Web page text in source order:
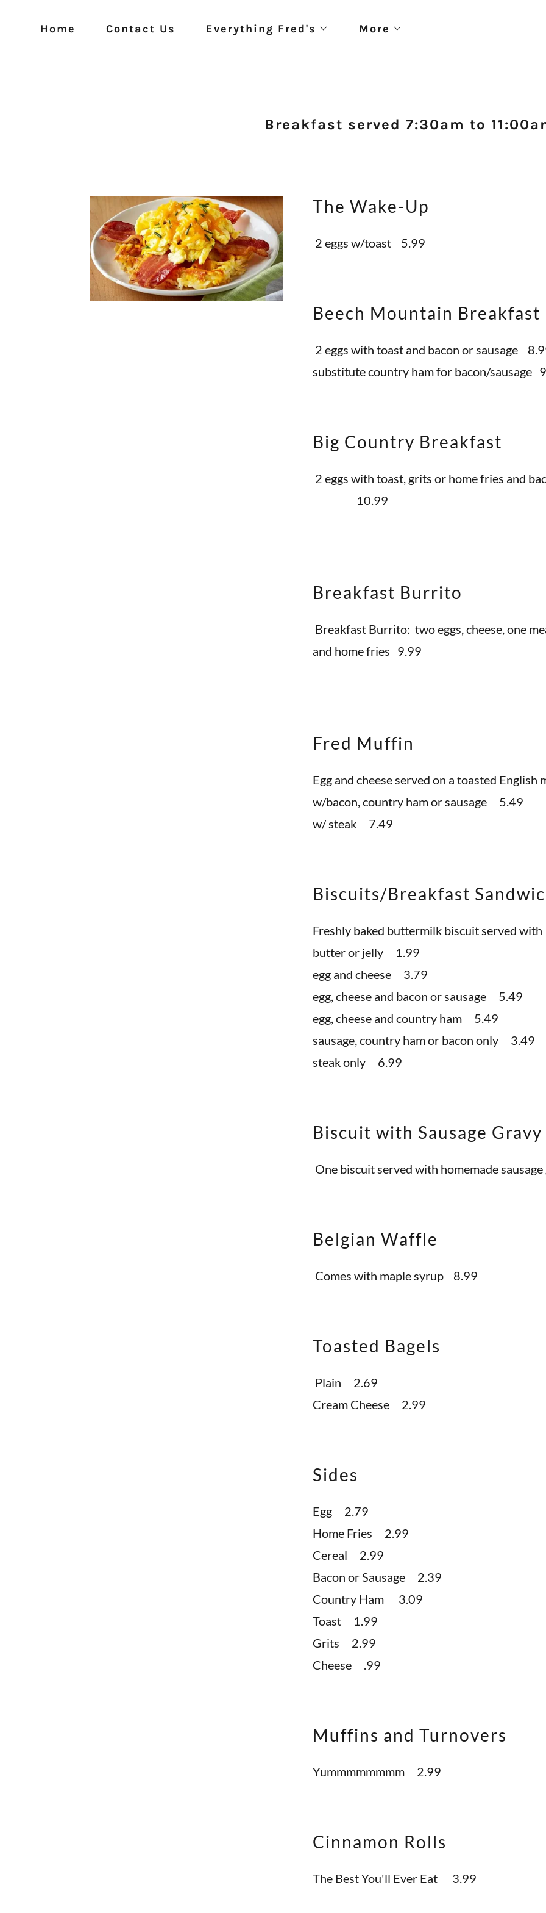
Home Contact Us Everything Fred's More
Breakfast served 7:30am to
The Wake-Up
2 eggs w/toast 5.99
Beech Mountain Breakfast
2 eggs with toast and bacon or sausage
substitute country ham for bacon/sausage
Big Country Breakfast
2 eggs with toast, grits or home fries and
10.99
Breakfast Burrito
Breakfast Burrito: two eggs, cheese, one
and home fries 9.99
Fred Muffin
Egg and cheese served on a toasted English
w/bacon, country ham or sausage 5.49
w/ steak 7.49
Biscuits/Breakfast
Freshly baked buttermilk biscuit served with
butter or jelly 1.99
egg and cheese 3.79
egg, cheese and bacon or sausage 5.49
egg, cheese and country ham 5.49
sausage, country ham or bacon only 3.49
steak only 6.99
Biscuit with Sausage Gravy
One biscuit served with homemade
Belgian Waffle
Comes with maple syrup 8.99
Toasted Bagels
Plain 2.69
Cream Cheese 2.99
Sides
Egg 2.79
Home Fries 2.99
Cereal 2.99
Bacon or Sausage 2.39
Country Ham 3.09
Toast 1.99
Grits 2.99
Cheese .99
Muffins and Turnovers
Yummmmmmmm 2.99
Cinnamon Rolls
The Best You'll Ever Eat 3.99